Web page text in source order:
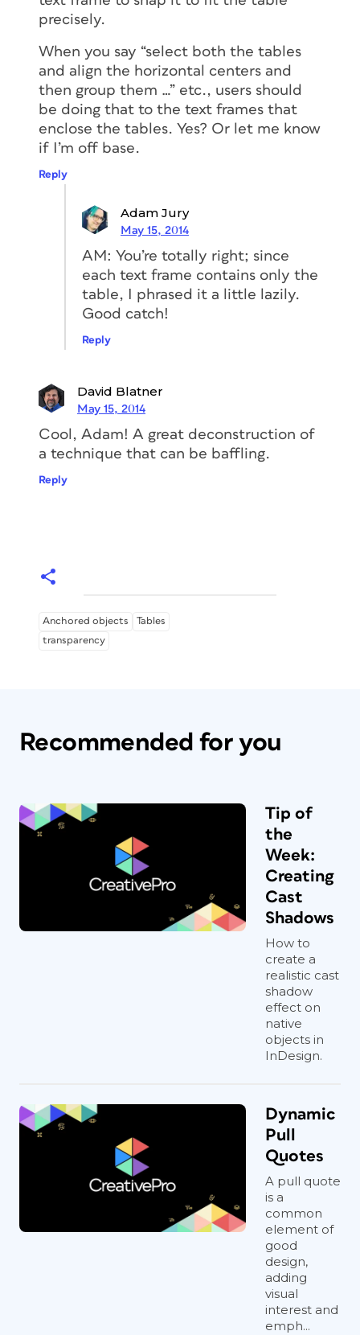
precisely.
When you say “select both the tables
and align the horizontal centers and
then group them …” etc., users should
be doing that to the text frames that
enclose the tables. Yes? Or let me know
if I’m off base.
Reply
Adam Jury
May 15, 2014
AM: You’re totally right; since
each text frame contains only the
table, I phrased it a little lazily.
Good catch!
Reply
David Blatner
May 15, 2014
Cool, Adam! A great deconstruction of
a technique that can be baffling.
Reply
Anchored objects
Tables
transparency
Recommended for you
Tip of
the
Week:
Creating
Cast
Shadows
How to
create a
realistic cast
shadow
effect on
native
objects in
InDesign.
Dynamic
Pull
Quotes
A pull quote
is a
common
element of
good
design,
adding
visual
interest and
emph...